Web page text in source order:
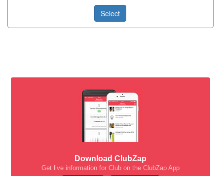
Select
Download ClubZap
Get live information for Club on the ClubZap App